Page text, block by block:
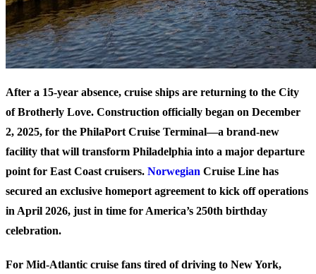
After a 15-year absence, cruise ships are returning to the City
of Brotherly Love. Construction officially began on December
2, 2025, for the PhilaPort Cruise Terminal—a brand-new
facility that will transform Philadelphia into a major departure
point for East Coast cruisers. Norwegian Cruise Line has
secured an exclusive homeport agreement to kick off operations
in April 2026, just in time for America’s 250th birthday
celebration.
For Mid-Atlantic cruise fans tired of driving to New York,